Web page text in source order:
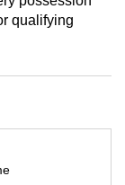
qualifying